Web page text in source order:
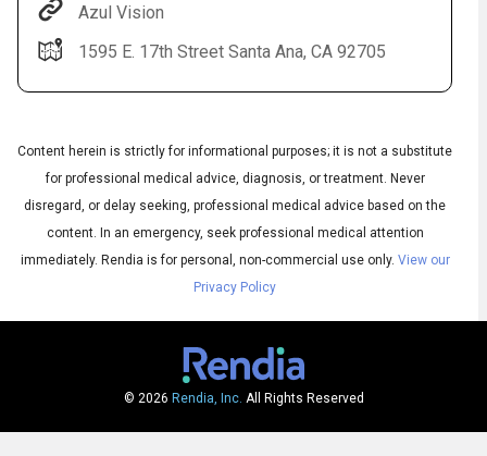
Audio ▶
Audio
English
Azul Vision
1595 E. 17th Street Santa Ana, CA 92705
Content herein is strictly for informational purposes; it is not a substitute
for professional medical advice, diagnosis, or treatment. Never
disregard, or delay seeking, professional medical advice based on the
content. In an emergency, seek professional medical attention
immediately. Rendia is for personal, non-commercial use only. View our
Privacy Policy
© 2026 Rendia, Inc. All Rights Reserved